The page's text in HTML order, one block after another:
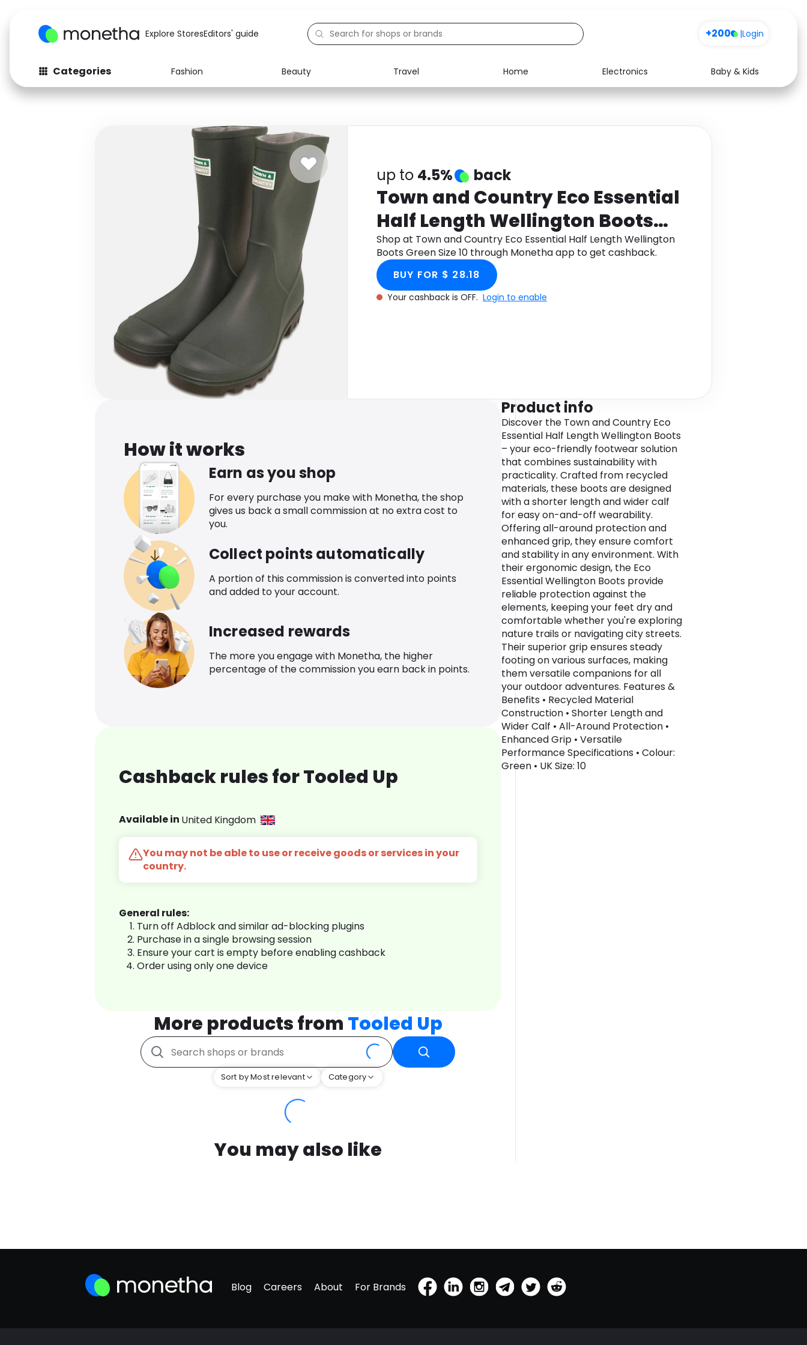
Explore StoresEditors' guide +200 |Login
Categories Fashion Beauty Travel Home Electronics
Baby & Kids
Fashion
Baby & Kids
Computers
Electronics
Activities
Food Media Health
up to 4.5% back
Town and Country Eco Essential
Half Length Wellington Boots
Green Size 10
Shop at Town and Country Eco Essential Half Length Wellington
Boots Green Size 10 through Monetha app to get cashback.
BUY FOR $ 28.18
Your cashback is OFF. Login to enable
How it works
Earn as you shop
For every purchase you make with Monetha, the shop
gives us back a small commission at no extra cost to
you.
Collect points automatically
A portion of this commission is converted into points
and added to your account.
Increased rewards
The more you engage with Monetha, the higher
percentage of the commission you earn back in points.
Cashback rules for Tooled Up
Available in United Kingdom
You may not be able to use or receive goods or services in your
country.
General rules:
Turn off Adblock and similar ad-blocking plugins
Purchase in a single browsing session
Ensure your cart is empty before enabling cashback
Order using only one device
More products from Tooled Up
Sort by Most relevant Category
You may also like
Product info
Discover the Town and Country Eco
Essential Half Length Wellington Boots
– your eco-friendly footwear solution
that combines sustainability with
practicality. Crafted from recycled
materials, these boots are designed
with a shorter length and wider calf
for easy on-and-off wearability.
Offering all-around protection and
enhanced grip, they ensure comfort
and stability in any environment. With
their ergonomic design, the Eco
Essential Wellington Boots provide
reliable protection against the
elements, keeping your feet dry and
comfortable whether you're exploring
nature trails or navigating city streets.
Their superior grip ensures steady
footing on various surfaces, making
them versatile companions for all
your outdoor adventures. Features &
Benefits • Recycled Material
Construction • Shorter Length and
Wider Calf • All-Around Protection •
Enhanced Grip • Versatile
Performance Specifications • Colour:
Green • UK Size: 10
Blog Careers About For Brands